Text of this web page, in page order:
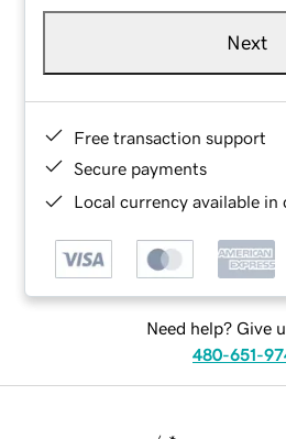
Next
Free transaction support
Secure payments
Local currency available in
Need help? Give
480-651-